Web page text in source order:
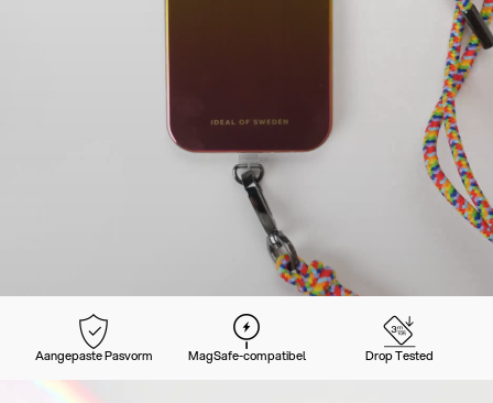
Aangepaste Pasvorm MagSafe-compatibel Drop Tested